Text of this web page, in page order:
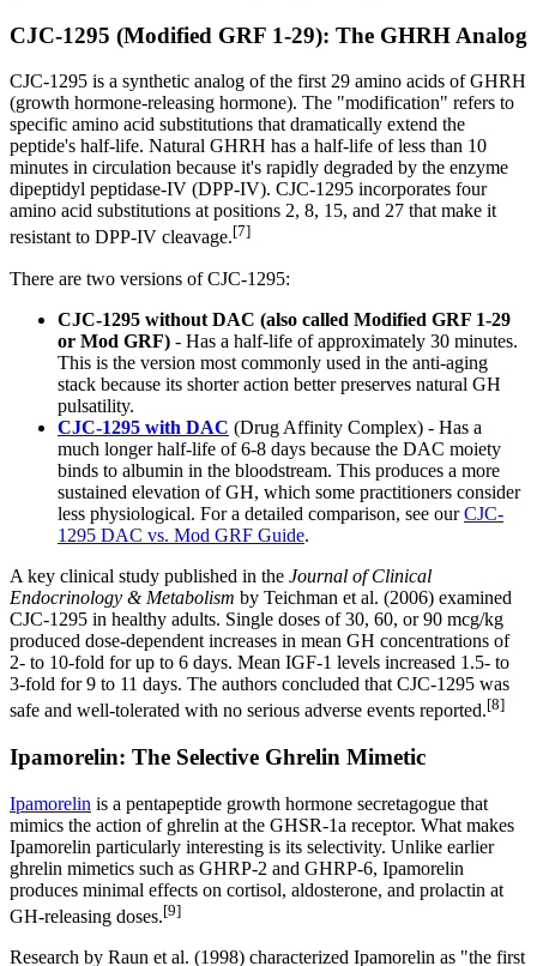
CJC-1295 (Modified GRF 1-29): The GHRH Analog
CJC-1295 is a synthetic analog of the first 29 amino acids of GHRH
(growth hormone-releasing hormone). The "modification" refers to
specific amino acid substitutions that dramatically extend the
peptide's half-life. Natural GHRH has a half-life of less than 10
minutes in circulation because it's rapidly degraded by the enzyme
dipeptidyl peptidase-IV (DPP-IV). CJC-1295 incorporates four
amino acid substitutions at positions 2, 8, 15, and 27 that make it
resistant to DPP-IV cleavage.[7]
There are two versions of CJC-1295:
CJC-1295 without DAC (also called Modified GRF 1-29
or Mod GRF) - Has a half-life of approximately 30 minutes.
This is the version most commonly used in the anti-aging
stack because its shorter action better preserves natural GH
pulsatility.
CJC-1295 with DAC (Drug Affinity Complex) - Has a
much longer half-life of 6-8 days because the DAC moiety
binds to albumin in the bloodstream. This produces a more
sustained elevation of GH, which some practitioners consider
less physiological. For a detailed comparison, see ourCJC-
1295 DAC vs. Mod GRF Guide.
A key clinical study published in the Journal of Clinical
Endocrinology & Metabolism by Teichman et al. (2006) examined
CJC-1295 in healthy adults. Single doses of 30, 60, or 90 mcg/kg
produced dose-dependent increases in mean GH concentrations of
2- to 10-fold for up to 6 days. Mean IGF-1 levels increased 1.5- to
3-fold for 9 to 11 days. The authors concluded that CJC-1295 was
safe and well-tolerated with no serious adverse events reported.[8]
Ipamorelin: The Selective Ghrelin Mimetic
Ipamorelin is a pentapeptide growth hormone secretagogue that
mimics the action of ghrelin at the GHSR-1a receptor. What makes
Ipamorelin particularly interesting is its selectivity. Unlike earlier
ghrelin mimetics such as GHRP-2 and GHRP-6, Ipamorelin
produces minimal effects on cortisol, aldosterone, and prolactin at
GH-releasing doses.[9]
Research by Raun et al. (1998) characterized Ipamorelin as "the first